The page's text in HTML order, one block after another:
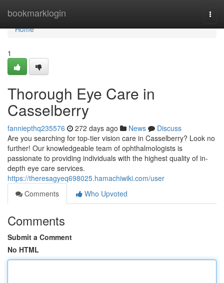
bookmarklogin
Home
Home
1
Thorough Eye Care in
Casselberry
fanniepthq235576 272 days ago News
Discuss
Are you searching for top-tier vision care in Casselberry? Look no
further! Our knowledgeable team of ophthalmologists is
passionate to providing individuals with the highest quality of in-
depth eye care services.
https://theresagyeq698025.hamachiwiki.com/user
Comments
Who Upvoted
Comments
Submit a Comment
No HTML